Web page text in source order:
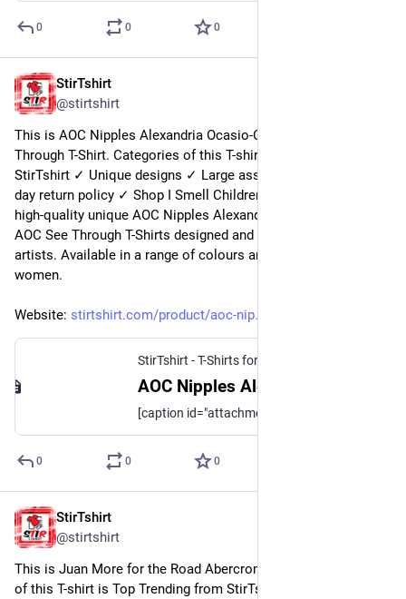
0 0 0
StirTshirt
@stirtshirt
This is AOC Nipples Alexandria Ocasio-Cortez AOC See
Through T-Shirt. Categories of this T-shirt is Top Trending from
StirTshirt ✓ Unique designs ✓ Large assortment ✓ Easy 30
day return policy ✓ Shop I Smell Children T-Shirts now! Shop
high-quality unique AOC Nipples Alexandria Ocasio-Cortez
AOC See Through T-Shirts designed and sold by independent
artists. Available in a range of colours and styles for men,
women.
Website: stirtshirt.com/product/aoc-nip
0 0 0
StirTshirt
@stirtshirt
This is Juan More for the Road Abercrombie shirt. Categories
of this T-shirt is Top Trending from StirTshirt ✓ Unique